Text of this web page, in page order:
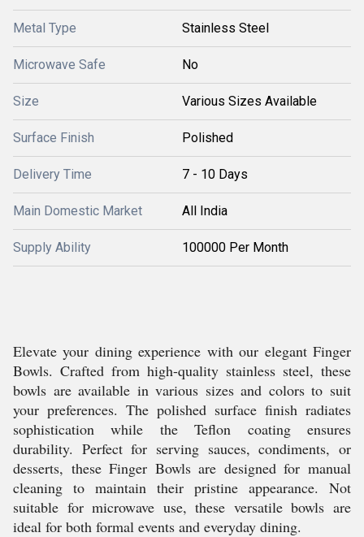
Metal Type Stainless Steel
Microwave Safe No
Size Various Sizes Available
Surface Finish Polished
Delivery Time 7 - 10 Days
Main Domestic Market All India
Supply Ability 100000 Per Month
Elevate your dining experience with our elegant Finger
Bowls. Crafted from high-quality stainless steel, these
bowls are available in various sizes and colors to suit
your preferences. The polished surface finish radiates
sophistication while the Teflon coating ensures
durability. Perfect for serving sauces, condiments, or
desserts, these Finger Bowls are designed for manual
cleaning to maintain their pristine appearance. Not
suitable for microwave use, these versatile bowls are
ideal for both formal events and everyday dining.